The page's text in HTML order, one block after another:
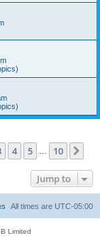
4 5 10
Jump to
All times are UTC-05:00
Limited